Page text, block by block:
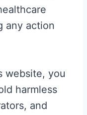
any action
website, you
harmless
and